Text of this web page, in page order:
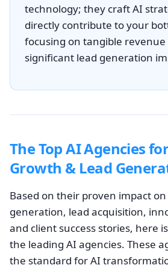
technology; they craft AI
directly contribute to your
focusing on tangible
significant lead generation
The Top AI Agencies
Growth & Lead
Based on their proven impact
generation, lead acquisition,
and client success stories, here
the leading AI agencies. These
the standard for AI